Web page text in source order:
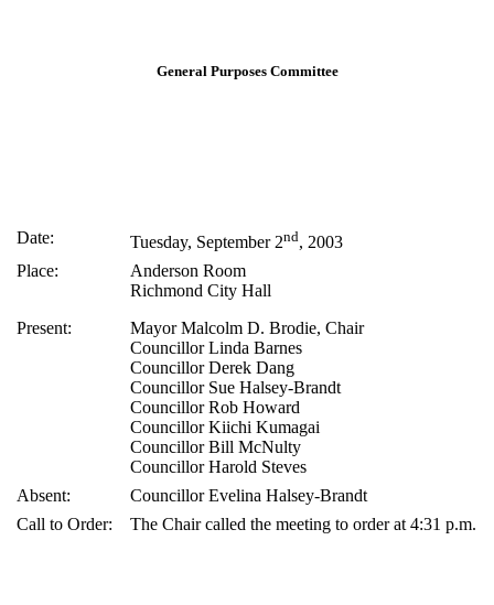
General Purposes Committee
Date: Tuesday, September 2nd, 2003
Place:
Anderson Room
Richmond City Hall
Present:
Mayor Malcolm D. Brodie, Chair
Councillor Linda Barnes
Councillor Derek Dang
Councillor Sue Halsey-Brandt
Councillor Rob Howard
Councillor Kiichi Kumagai
Councillor Bill McNulty
Councillor Harold Steves
Absent:
Councillor Evelina Halsey-Brandt
Call to Order:
The Chair called the meeting to order at 4:31 p.m.